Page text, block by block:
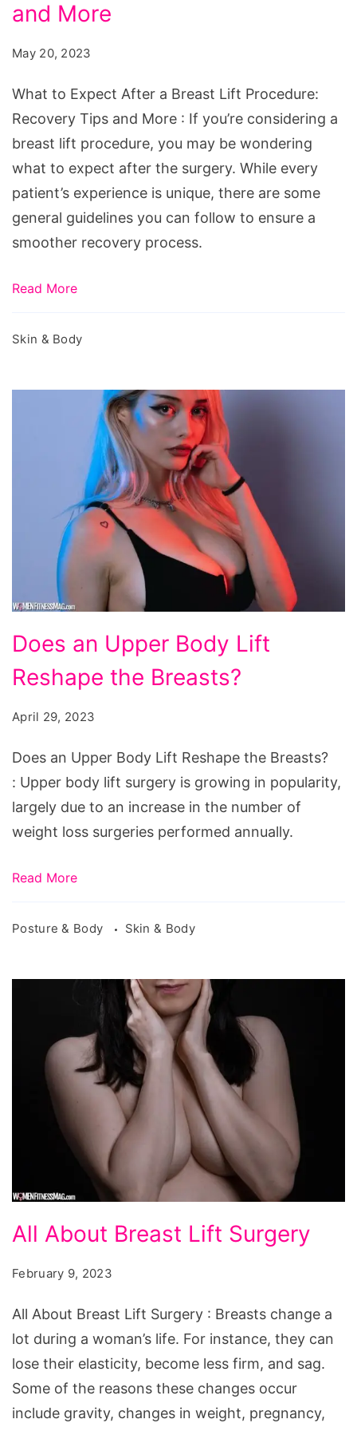
After
Breast
Recovery
More
and More
May 20, 2023
What to Expect After a Breast Lift Procedure:
Recovery Tips and More : If you’re considering a
breast lift procedure, you may be wondering
what to expect after the surgery. While every
patient’s experience is unique, there are some
general guidelines you can follow to ensure a
smoother recovery process.
Read More
Skin & Body
Does
an
Upper
Reshape
the
Breasts?
Does an Upper Body Lift
Reshape the Breasts?
April 29, 2023
Does an Upper Body Lift Reshape the Breasts?
: Upper body lift surgery is growing in popularity,
largely due to an increase in the number of
weight loss surgeries performed annually.
Read More
Posture & Body Skin & Body
About
Breast
Surgery
All About Breast Lift Surgery
February 9, 2023
All About Breast Lift Surgery : Breasts change a
lot during a woman’s life. For instance, they can
lose their elasticity, become less firm, and sag.
Some of the reasons these changes occur
include gravity, changes in weight, pregnancy,